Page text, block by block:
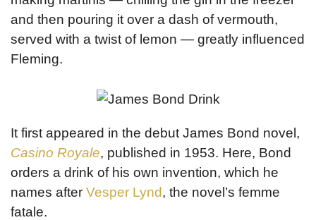
and then pouring it over a dash of vermouth,
served with a twist of lemon — greatly influenced
Fleming.
It first appeared in the debut James Bond novel,
Casino Royale, published in 1953. Here, Bond
orders a drink of his own invention, which he
names after Vesper Lynd, the novel’s femme
fatale.